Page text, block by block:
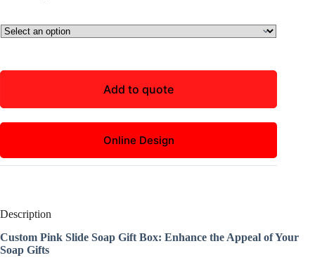
Add to quote
Online Design
Description
Custom Pink Slide Soap Gift Box: Enhance the Appeal of Your
Soap Gifts